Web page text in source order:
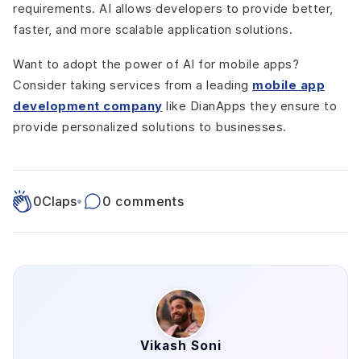
requirements. AI allows developers to provide better,
faster, and more scalable application solutions.
Want to adopt the power of AI for mobile apps?
Consider taking services from a leading mobile app
development company like DianApps they ensure to
provide personalized solutions to businesses.
0Claps• 0 comments
Vikash Soni